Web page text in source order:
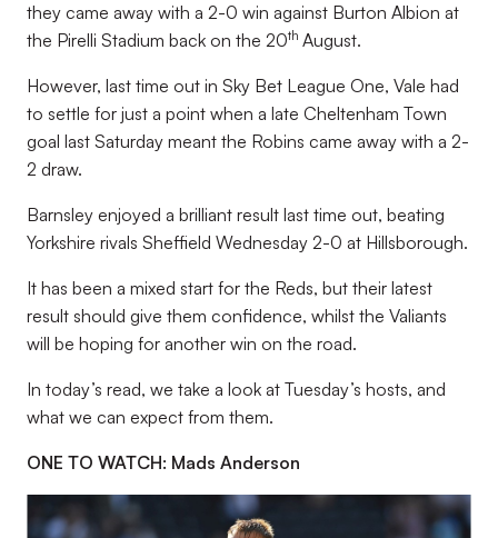
they came away with a 2-0 win against Burton Albion at
the Pirelli Stadium back on the 20th August.
However, last time out in Sky Bet League One, Vale had
to settle for just a point when a late Cheltenham Town
goal last Saturday meant the Robins came away with a 2-
2 draw.
Barnsley enjoyed a brilliant result last time out, beating
Yorkshire rivals Sheffield Wednesday 2-0 at Hillsborough.
It has been a mixed start for the Reds, but their latest
result should give them confidence, whilst the Valiants
will be hoping for another win on the road.
In today’s read, we take a look at Tuesday’s hosts, and
what we can expect from them.
ONE TO WATCH: Mads Anderson